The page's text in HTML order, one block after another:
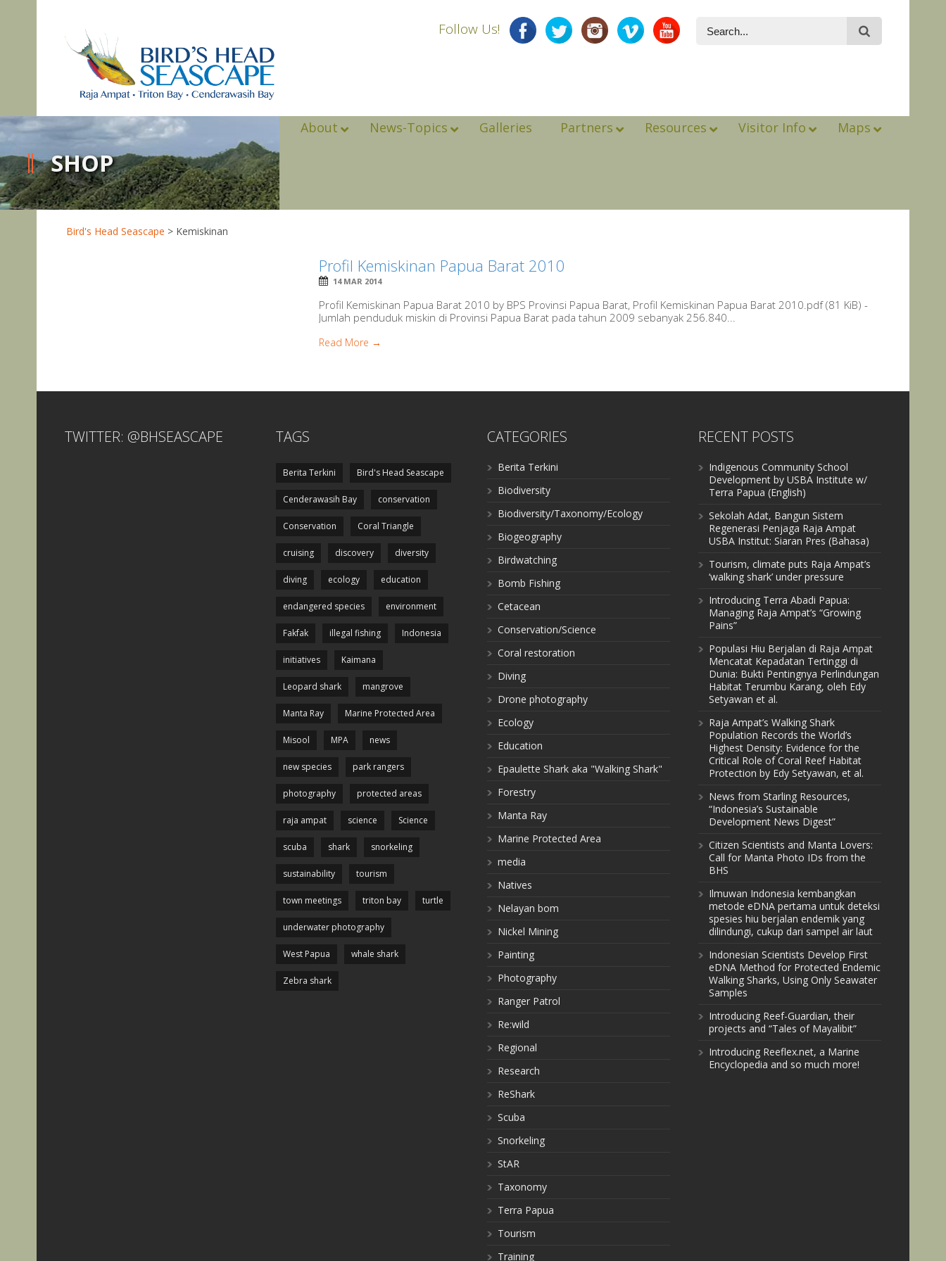
Follow Us!
About News-Topics Galleries Partners Resources Visitor Info Maps
SHOP
Bird's Head Seascape > Kemiskinan
Profil Kemiskinan Papua Barat 2010
14 MAR 2014
Profil Kemiskinan Papua Barat 2010 by BPS Provinsi Papua Barat, Profil Kemiskinan Papua Barat 2010.pdf (81 KiB) -
Jumlah penduduk miskin di Provinsi Papua Barat pada tahun 2009 sebanyak 256.840...
Read More →
TWITTER: @BHSEASCAPE TAGS
Berita Terkini Bird's Head Seascape
Cenderawasih Bay conservation
Conservation Coral Triangle
cruising discovery diversity
diving ecology education
endangered species environment
Fakfak illegal fishing Indonesia
initiatives Kaimana
Leopard shark mangrove
Manta Ray Marine Protected Area
Misool MPA news
new species park rangers
photography protected areas
raja ampat science Science
scuba shark snorkeling
sustainability tourism
town meetings triton bay turtle
underwater photography
West Papua whale shark
Zebra shark
CATEGORIES
Berita Terkini
Biodiversity
Biodiversity/Taxonomy/Ecology
Biogeography
Birdwatching
Bomb Fishing
Cetacean
Conservation/Science
Coral restoration
Diving
Drone photography
Ecology
Education
Epaulette Shark aka "Walking Shark"
Forestry
Manta Ray
Marine Protected Area
media
Natives
Nelayan bom
Nickel Mining
Painting
Photography
Ranger Patrol
Re:wild
Regional
Research
ReShark
Scuba
Snorkeling
StAR
Taxonomy
Terra Papua
Tourism
Training
RECENT POSTS
Indigenous Community School
Development by USBA Institute w/
Terra Papua (English)
Sekolah Adat, Bangun Sistem
Regenerasi Penjaga Raja Ampat
USBA Institut: Siaran Pres (Bahasa)
Tourism, climate puts Raja Ampat’s
‘walking shark’ under pressure
Introducing Terra Abadi Papua:
Managing Raja Ampat’s “Growing
Pains”
Populasi Hiu Berjalan di Raja Ampat
Mencatat Kepadatan Tertinggi di
Dunia: Bukti Pentingnya Perlindungan
Habitat Terumbu Karang, oleh Edy
Setyawan et al.
Raja Ampat’s Walking Shark
Population Records the World’s
Highest Density: Evidence for the
Critical Role of Coral Reef Habitat
Protection by Edy Setyawan, et al.
News from Starling Resources,
“Indonesia’s Sustainable
Development News Digest”
Citizen Scientists and Manta Lovers:
Call for Manta Photo IDs from the
BHS
Ilmuwan Indonesia kembangkan
metode eDNA pertama untuk deteksi
spesies hiu berjalan endemik yang
dilindungi, cukup dari sampel air laut
Indonesian Scientists Develop First
eDNA Method for Protected Endemic
Walking Sharks, Using Only Seawater
Samples
Introducing Reef-Guardian, their
projects and “Tales of Mayalibit”
Introducing Reeflex.net, a Marine
Encyclopedia and so much more!